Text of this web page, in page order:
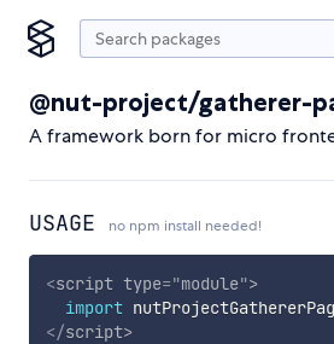
@nut-project/gatherer-
A framework born for micro
USAGE no npm install needed!
<script type="module">
import
</script>